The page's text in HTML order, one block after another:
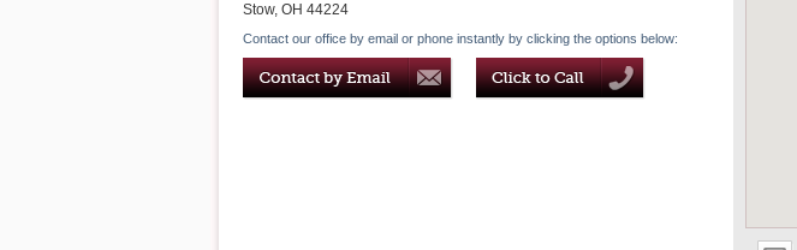
Stow, OH 44224
Contact our office by email or phone instantly by clicking the options below: